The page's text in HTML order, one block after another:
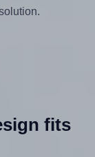
fits